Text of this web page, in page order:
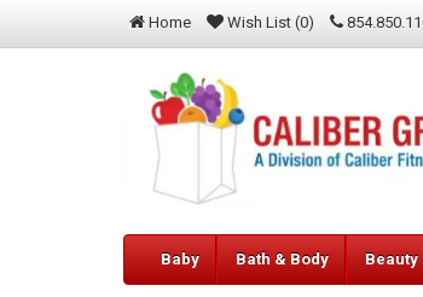
Home Wish List (0)
Baby Bath & Body Beauty